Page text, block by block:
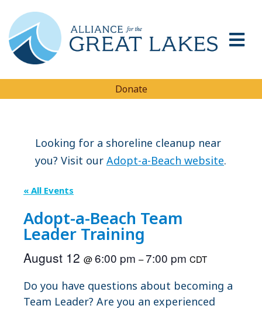
Donate
Looking for a shoreline cleanup near
you? Visit our Adopt-a-Beach website.
« All Events
Adopt-a-Beach Team
Leader Training
August 12 @6:00 pm –7:00 pm CDT
Do you have questions about becoming a
Team Leader? Are you an experienced